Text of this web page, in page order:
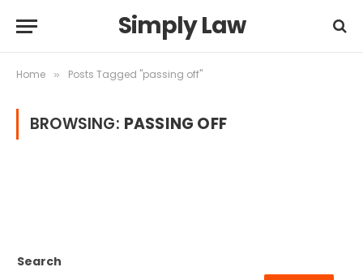
Simply Law
Home » Posts Tagged "passing off"
BROWSING: PASSING OFF
Search